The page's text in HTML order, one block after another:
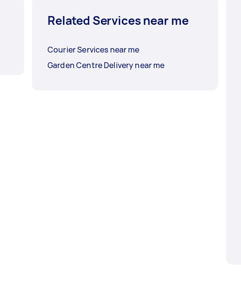
Related Services near me
Courier Services near me
Garden Centre Delivery near me